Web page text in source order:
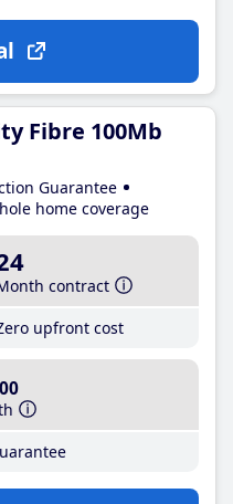
Fibre 100Mb
Guarantee
home coverage
contract
upfront cost